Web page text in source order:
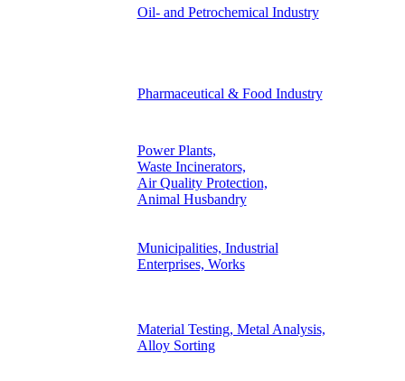
Oil- and Petrochemical Industry
Pharmaceutical & Food Industry
Power Plants,
Waste Incinerators,
Air Quality Protection,
Animal Husbandry
Municipalities, Industrial
Enterprises, Works
Material Testing, Metal Analysis,
Alloy Sorting